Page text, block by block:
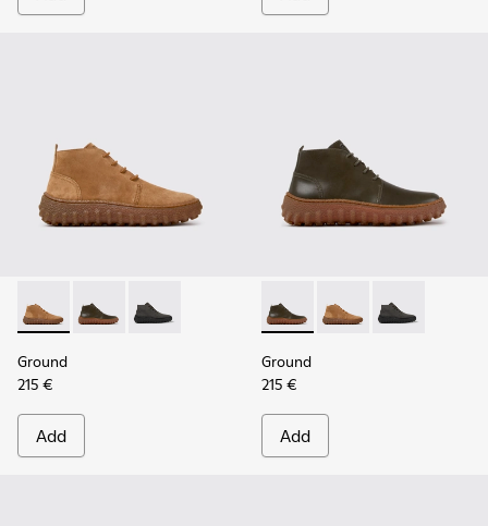
Ground - K300330-019 - Brown Suede Ankle Boots for Men.
Ground - K300330-020 - Green Leather Ankle Boots
Ground - K300330-006
Ground
215 €
Add
Ground - K300330-020 -
Ground - K300330-
Ground -
Ground
215 €
Add